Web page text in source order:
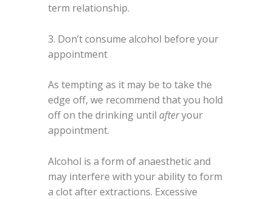
term relationship.
3. Don’t consume alcohol before your
appointment
As tempting as it may be to take the
edge off, we recommend that you hold
off on the drinking until afteryour
appointment.
Alcohol is a form of anaesthetic and
may interfere with your ability to form
a clot after extractions. Excessive